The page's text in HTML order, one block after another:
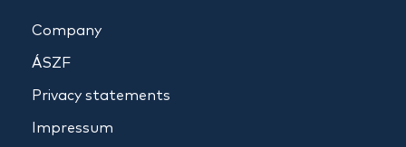
Company
ÁSZF
Privacy statements
Impressum